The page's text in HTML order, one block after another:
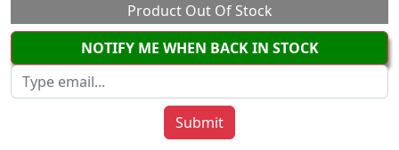
Product Out Of Stock
NOTIFY ME WHEN BACK IN STOCK